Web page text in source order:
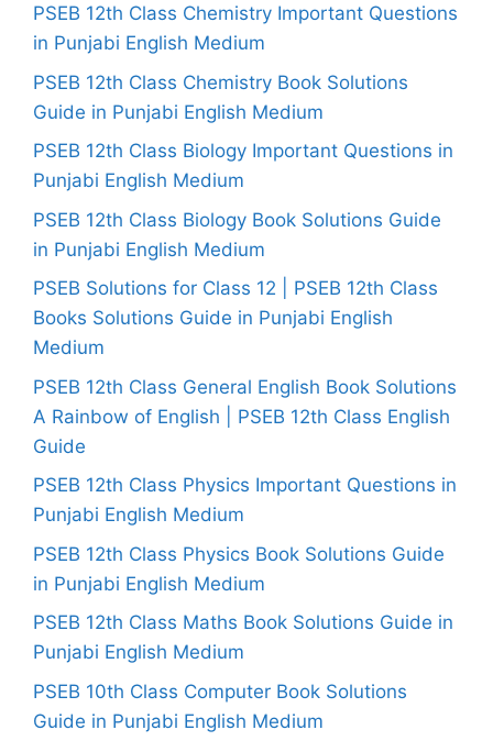
PSEB 12th Class Chemistry Important Questions
in Punjabi English Medium
PSEB 12th Class Chemistry Book Solutions
Guide in Punjabi English Medium
PSEB 12th Class Biology Important Questions in
Punjabi English Medium
PSEB 12th Class Biology Book Solutions Guide
in Punjabi English Medium
PSEB Solutions for Class 12 | PSEB 12th Class
Books Solutions Guide in Punjabi English
Medium
PSEB 12th Class General English Book Solutions
A Rainbow of English | PSEB 12th Class English
Guide
PSEB 12th Class Physics Important Questions in
Punjabi English Medium
PSEB 12th Class Physics Book Solutions Guide
in Punjabi English Medium
PSEB 12th Class Maths Book Solutions Guide in
Punjabi English Medium
PSEB 10th Class Computer Book Solutions
Guide in Punjabi English Medium